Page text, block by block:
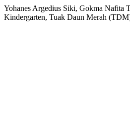
Yohanes Argedius Siki, Gokma Nafita
Kindergarten, Tuak Daun Merah